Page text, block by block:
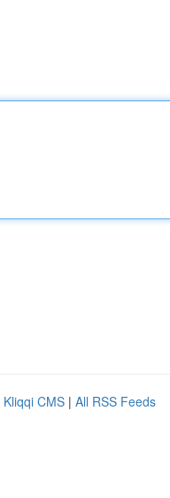
Kliqqi CMS | All RSS Feeds